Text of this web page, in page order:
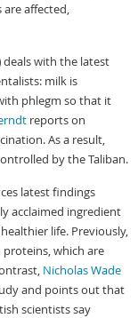
are affected,
deals with the latest
milk is
phlegm so that it
reports on
As a result,
by the Taliban.
latest findings
acclaimed ingredient
life. Previously,
which are
Nicholas Wade
and points out that
scientists say